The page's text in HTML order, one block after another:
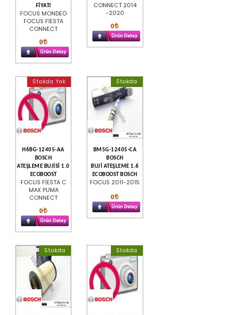
FİYATI
FOCUS MONDEO
FOCUS FİESTA
CONNECT
0
CONNECT 2014
-2020
0
Stokda Yok
H6BG-12405-AA
BOSCH
ATEŞLEME BUJİSİ 1.0
ECOBOOST
FOCUS FİESTA C
MAX PUMA
CONNECT
0
Stokda
BM5G-12405-CA
BOSCH
BUJİ ATEŞLEME 1.6
ECOBOOST BOSCH
FOCUS 2011-2015
0
Stokda Stokda